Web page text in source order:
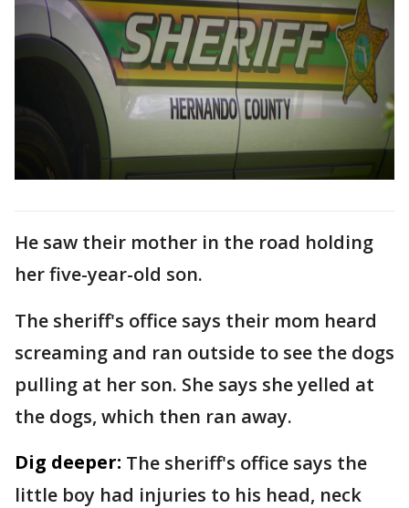
He saw their mother in the road holding
her five-year-old son.
The sheriff's office says their mom heard
screaming and ran outside to see the dogs
pulling at her son. She says she yelled at
the dogs, which then ran away.
Dig deeper: The sheriff's office says the
little boy had injuries to his head, neck